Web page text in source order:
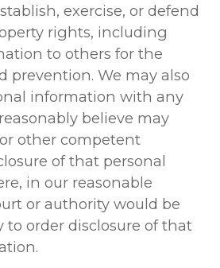
exercise, or defend
rights, including
to others for the
prevention. We may also
information with any
believe may
other competent
of that personal
in our reasonable
or authority would be
to order disclosure of that